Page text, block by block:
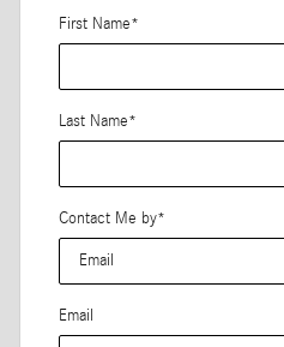
First Name*
Last Name*
Contact Me by*
Email